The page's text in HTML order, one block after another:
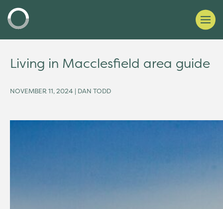
Living in Macclesfield area guide
NOVEMBER 11, 2024 | DAN TODD